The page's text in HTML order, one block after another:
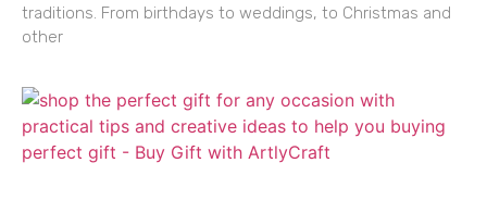
traditions. From birthdays to weddings, to Christmas and
other